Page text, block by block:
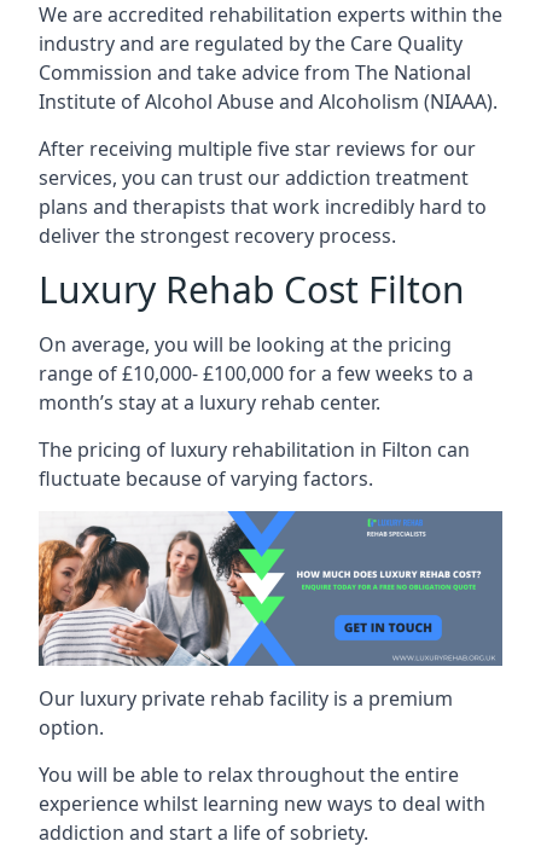
We are accredited rehabilitation experts within the
industry and are regulated by the Care Quality
Commission and take advice from The National
Institute of Alcohol Abuse and Alcoholism (NIAAA).
After receiving multiple five star reviews for our
services, you can trust our addiction treatment
plans and therapists that work incredibly hard to
deliver the strongest recovery process.
Luxury Rehab Cost Filton
On average, you will be looking at the pricing
range of £10,000- £100,000 for a few weeks to a
month’s stay at a luxury rehab center.
The pricing of luxury rehabilitation in Filton can
fluctuate because of varying factors.
Our luxury private rehab facility is a premium
option.
You will be able to relax throughout the entire
experience whilst learning new ways to deal with
addiction and start a life of sobriety.